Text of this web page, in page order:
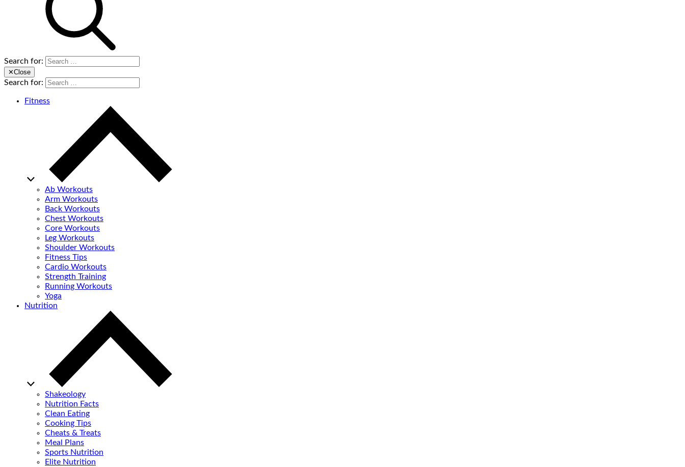
Search for:
✕Close
Search for:
Fitness
Ab Workouts
Arm Workouts
Back Workouts
Chest Workouts
Core Workouts
Leg Workouts
Shoulder Workouts
Fitness Tips
Cardio Workouts
Strength Training
Running Workouts
Yoga
Nutrition
Shakeology
Nutrition Facts
Clean Eating
Cooking Tips
Cheats & Treats
Meal Plans
Sports Nutrition
Elite Nutrition